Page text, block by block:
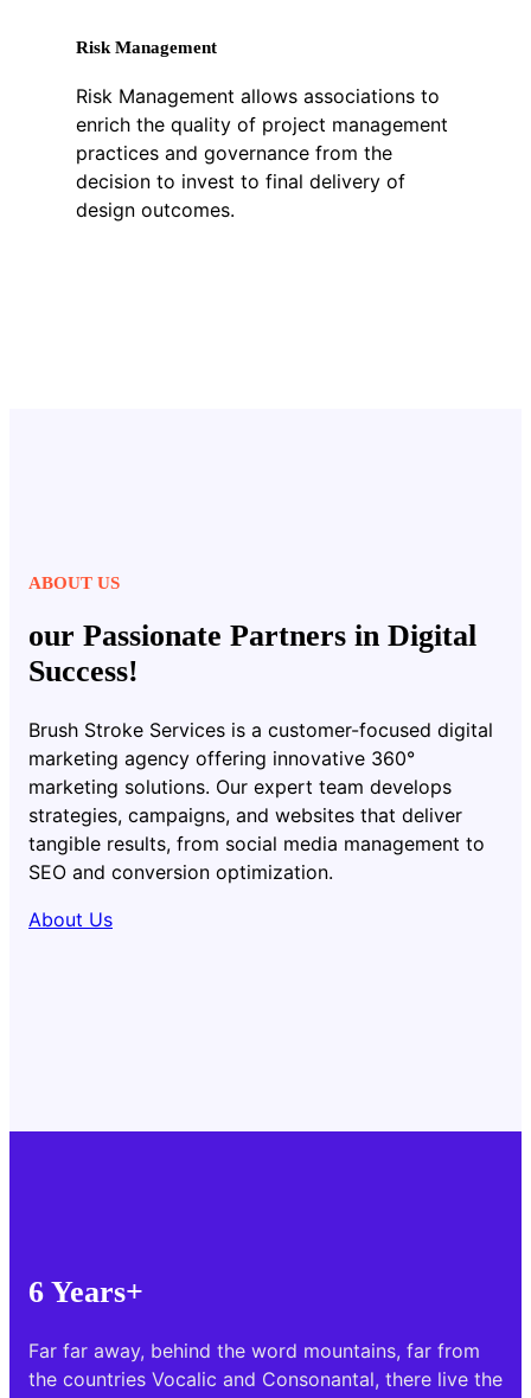
Risk Management
Risk Management allows associations to
enrich the quality of project management
practices and governance from the
decision to invest to final delivery of
design outcomes.
ABOUT US
our Passionate Partners in Digital
Success!
Brush Stroke Services is a customer-focused digital
marketing agency offering innovative 360°
marketing solutions. Our expert team develops
strategies, campaigns, and websites that deliver
tangible results, from social media management to
SEO and conversion optimization.
About Us
6 Years+
Far far away, behind the word mountains, far from
the countries Vocalic and Consonantal, there live the